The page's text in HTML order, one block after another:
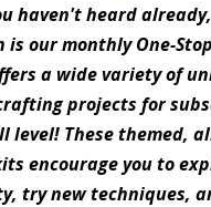
haven't heard
is our monthly One-
a wide variety of
projects for
level! These themed,
encourage you to
try new techniques,